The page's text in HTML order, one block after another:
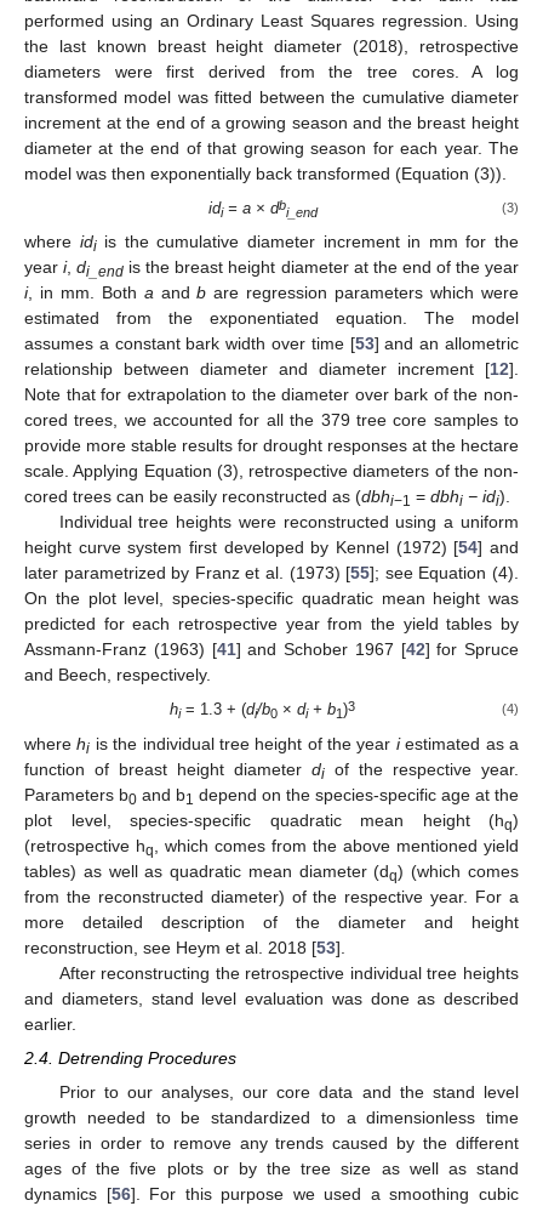
performed using an Ordinary Least Squares regression. Using
the last known breast height diameter (2018), retrospective
diameters were first derived from the tree cores. A log
transformed model was fitted between the cumulative diameter
increment at the end of a growing season and the breast height
diameter at the end of that growing season for each year. The
model was then exponentially back transformed (Equation (3)).
idi= a × db
i_end (3)
where idiis the cumulative diameter increment in mm for the
yeari,di_end is the breast height diameter at the end of the year
i, in mm. Both aandb are regression parameters which were
estimated from the exponentiated equation. The model
assumes a constant bark width over time [53] and an allometric
relationship between diameter and diameter increment [12].
Note that for extrapolation to the diameter over bark of the non-
cored trees, we accounted for all the 379 tree core samples to
provide more stable results for drought responses at the hectare
scale. Applying Equation (3), retrospective diameters of the non-
cored trees can be easily reconstructed as (dbhi−1 = dbhi − idi).
Individual tree heights were reconstructed using a uniform
height curve system first developed by Kennel (1972) [54] and
later parametrized by Franz et al. (1973) [55]; see Equation (4).
On the plot level, species-specific quadratic mean height was
predicted for each retrospective year from the yield tables by
Assmann-Franz (1963) [41] and Schober 1967 [42] for Spruce
and Beech, respectively.
hi= 1.3 + (di/b0 ×di+ b1)3 (4)
wherehi is the individual tree height of the year iestimated as a
function of breast height diameter di of the respective year.
Parameters b0 and b1 depend on the species-specific age at the
plot level, species-specific quadratic mean height (hq)
(retrospective hq
, which comes from the above mentioned yield
tables) as well as quadratic mean diameter (dq) (which comes
from the reconstructed diameter) of the respective year. For a
more detailed description of the diameter and height
reconstruction, see Heym et al. 2018 [53].
After reconstructing the retrospective individual tree heights
and diameters, stand level evaluation was done as described
earlier.
2.4. Detrending Procedures
Prior to our analyses, our core data and the stand level
growth needed to be standardized to a dimensionless time
series in order to remove any trends caused by the different
ages of the five plots or by the tree size as well as stand
dynamics [56]. For this purpose we used a smoothing cubic